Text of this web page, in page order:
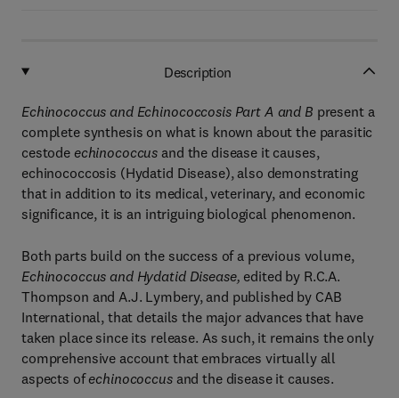
Description
Echinococcus and Echinococcosis Part A and B present a
complete synthesis on what is known about the parasitic
cestode echinococcus and the disease it causes,
echinococcosis (Hydatid Disease), also demonstrating
that in addition to its medical, veterinary, and economic
significance, it is an intriguing biological phenomenon.
Both parts build on the success of a previous volume,
Echinococcus and Hydatid Disease, edited by R.C.A.
Thompson and A.J. Lymbery, and published by CAB
International, that details the major advances that have
taken place since its release. As such, it remains the only
comprehensive account that embraces virtually all
aspects ofechinococcus and the disease it causes.